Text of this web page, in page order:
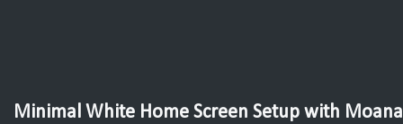
Minimal White Home Screen Setup with Moana